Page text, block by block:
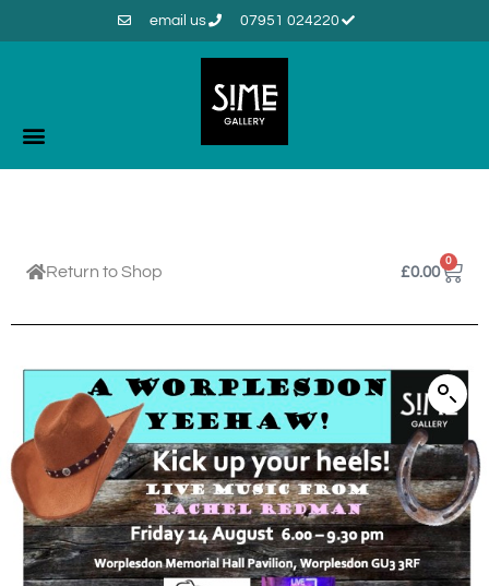
email us 07951 024220
Return to Shop £0.00
0